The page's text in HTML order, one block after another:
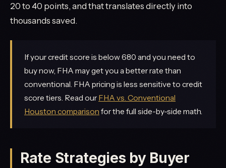
20 to 40 points, and that translates directly into
thousands saved.
If your credit score is below 680 and you need to
buy now, FHA may get you a better rate than
conventional. FHA pricing is less sensitive to credit
score tiers. Read our FHA vs. Conventional
Houston comparison for the full side-by-side math.
Rate Strategies by Buyer